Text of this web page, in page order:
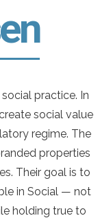
practice. In
social value
regime. The
properties
Their goal is to
in Social — not
holding true to